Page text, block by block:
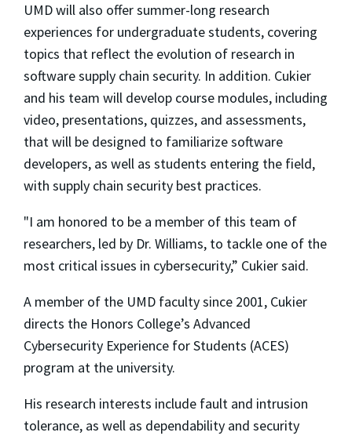
UMD will also offer summer-long research
experiences for undergraduate students, covering
topics that reflect the evolution of research in
software supply chain security. In addition. Cukier
and his team will develop course modules, including
video, presentations, quizzes, and assessments,
that will be designed to familiarize software
developers, as well as students entering the field,
with supply chain security best practices.
"I am honored to be a member of this team of
researchers, led by Dr. Williams, to tackle one of the
most critical issues in cybersecurity,” Cukier said.
A member of the UMD faculty since 2001, Cukier
directs the Honors College’s Advanced
Cybersecurity Experience for Students (ACES)
program at the university.
His research interests include fault and intrusion
tolerance, as well as dependability and security